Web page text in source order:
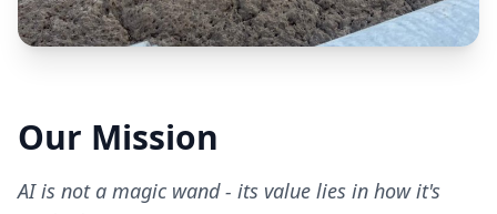
Our Mission
AI is not a magic wand - its value lies in how it's